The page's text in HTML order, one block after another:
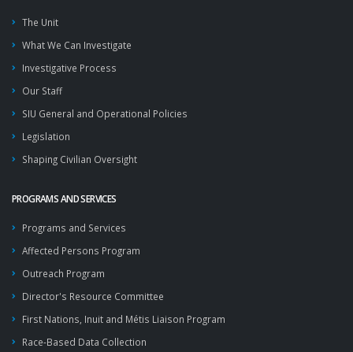
The Unit
What We Can Investigate
Investigative Process
Our Staff
SIU General and Operational Policies
Legislation
Shaping Civilian Oversight
PROGRAMS AND SERVICES
Programs and Services
Affected Persons Program
Outreach Program
Director's Resource Committee
First Nations, Inuit and Métis Liaison Program
Race-Based Data Collection